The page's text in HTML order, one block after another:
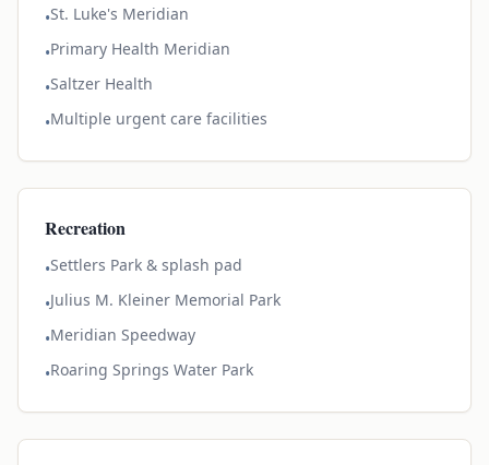
•St. Luke's Meridian
•Primary Health Meridian
•Saltzer Health
•Multiple urgent care facilities
Recreation
•Settlers Park & splash pad
•Julius M. Kleiner Memorial Park
•Meridian Speedway
•Roaring Springs Water Park